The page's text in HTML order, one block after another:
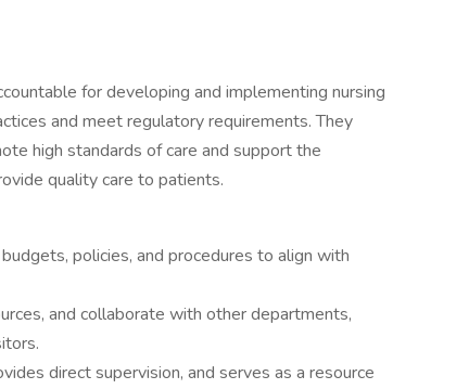
for developing and implementing nursing
and meet regulatory requirements. They
high standards of care and support the
quality care to patients.
policies, and procedures to align with
and collaborate with other departments,
direct supervision, and serves as a resource